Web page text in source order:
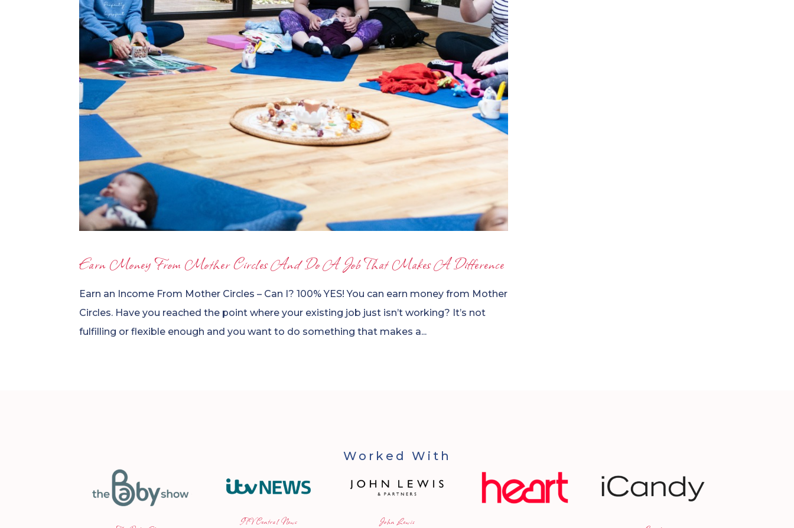
Earn Money From Mother Circles And Do A Job That Makes A Difference
Earn an Income From Mother Circles – Can I? 100% YES! You can earn money from Mother
Circles. Have you reached the point where your existing job just isn’t working? It’s not
fulfilling or flexible enough and you want to do something that makes a...
Worked With
John Lewis
Selfridges